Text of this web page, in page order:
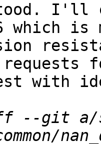
I'll
which
with
--git a/